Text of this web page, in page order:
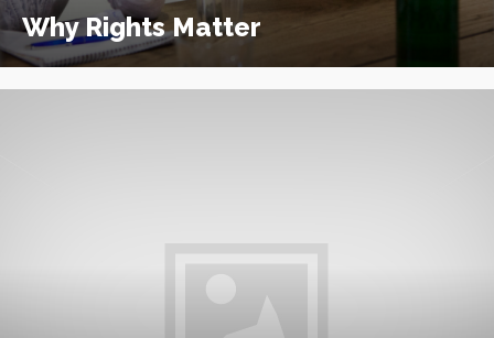
Why Rights Matter